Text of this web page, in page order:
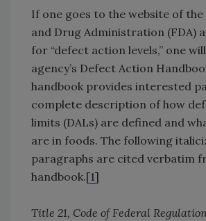
If one goes to the website of the
and Drug Administration (FDA)
for “defect action levels,” one
agency’s Defect Action
handbook provides interested
complete description of how
limits (DALs) are defined and
are in foods. The following
paragraphs are cited verbatim
handbook.[1]
Title 21, Code of Federal